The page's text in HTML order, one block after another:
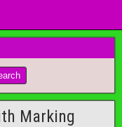
Marking